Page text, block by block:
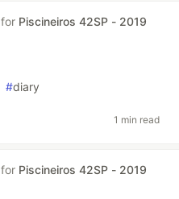
for Piscineiros 42SP - 2019
#diary
1 min read
for Piscineiros 42SP - 2019